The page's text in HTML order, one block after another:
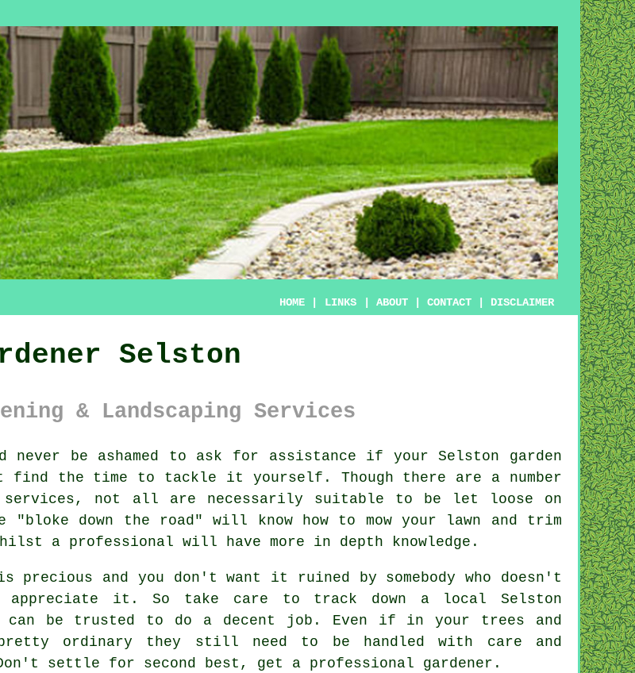
HOME LINKS ABOUT CONTACT DISCLAIMER
Selston
& Landscaping Services
never be ashamed to ask for assistance if your Selston garden
the time to tackle it yourself. Though there are a number
services , not all are necessarily suitable to be let loose on
down the road" will know how to mow your lawn and trim
a professional will have more in depth knowledge .
is precious and you don't want it ruined by somebody who doesn't
appreciate it. So take care to track down a local Selston
can be trusted to do a decent job. Even if in your trees and
ordinary they still need to be handled with care and
settle for second best, get a professional gardener .